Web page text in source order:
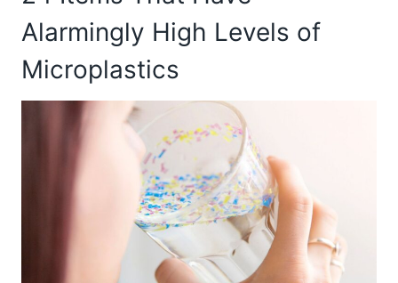
Alarmingly High Levels of
Microplastics